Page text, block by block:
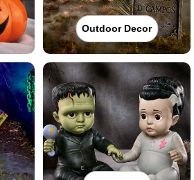
Outdoor Decor